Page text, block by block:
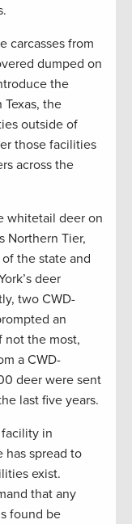
carcasses from
dumped on
the
the
outside of
those facilities
across the
whitetail deer on
Northern Tier,
the state and
deer
two CWD-
an
not the most,
a CWD-
deer were sent
last five years.
in
has spread to
exist.
that any
found be